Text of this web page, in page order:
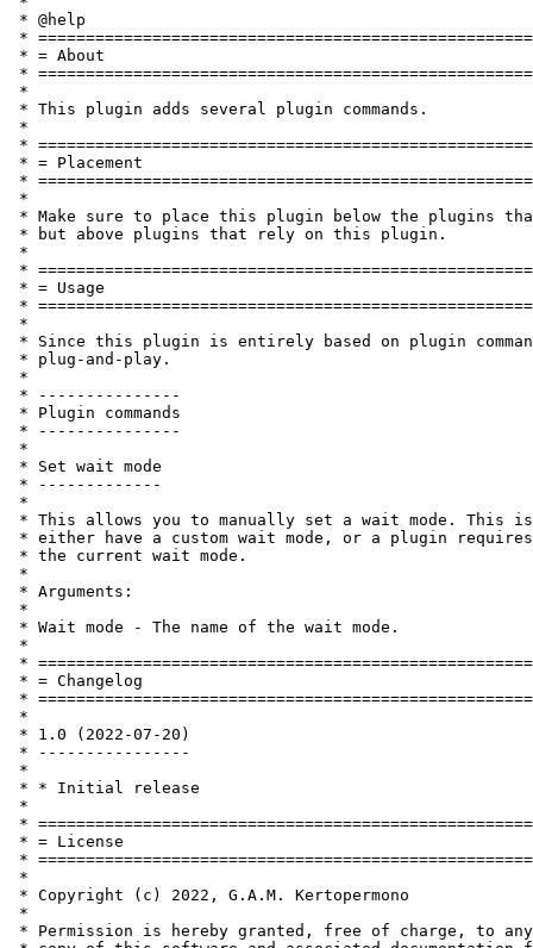
* @help
*
* = About
*
*
* This plugin adds several plugin commands.
*
*
* = Placement
*
*
* Make sure to place this plugin below the plugins
* but above plugins that rely on this plugin.
*
*
* = Usage
*
*
* Since this plugin is entirely based on plugin
* plug-and-play.
*
* ---------------
* Plugin commands
* ---------------
*
* Set wait mode
* -------------
*
* This allows you to manually set a wait mode. This
* either have a custom wait mode, or a plugin
* the current wait mode.
*
* Arguments:
*
* Wait mode - The name of the wait mode.
*
*
* = Changelog
*
*
* 1.0 (2022-07-20)
* ----------------
*
* * Initial release
*
*
* = License
*
*
* Copyright (c) 2022, G.A.M. Kertopermono
*
* Permission is hereby granted, free of charge, to